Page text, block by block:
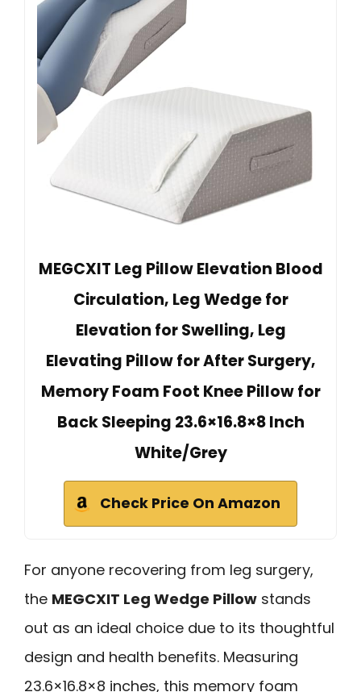
MEGCXIT Leg Pillow Elevation Blood
Circulation, Leg Wedge for
Elevation for Swelling, Leg
Elevating Pillow for After Surgery,
Memory Foam Foot Knee Pillow for
Back Sleeping 23.6×16.8×8 Inch
White/Grey
Check Price On Amazon
For anyone recovering from leg surgery,
the MEGCXIT Leg Wedge Pillow stands
out as an ideal choice due to its thoughtful
design and health benefits. Measuring
23.6×16.8×8 inches, this memory foam